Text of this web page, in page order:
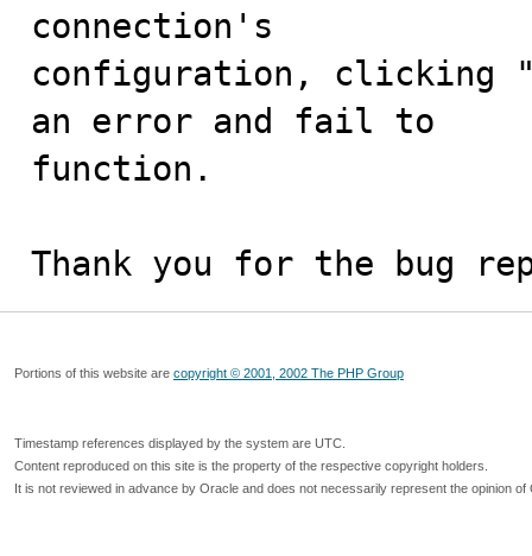
connection's
configuration, clicking
an error and fail to
function.
Thank you for the bug
Portions of this website are copyright © 2001, 2002 The PHP Group
Timestamp references displayed by the system are UTC.
Content reproduced on this site is the property of the respective copyright holders.
It is not reviewed in advance by Oracle and does not necessarily represent the opinion